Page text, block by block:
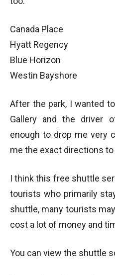
Canada Place
Hyatt Regency
Blue Horizon
Westin Bayshore
After the park, I wanted
Gallery and the driver
enough to drop me very
me the exact directions to
I think this free shuttle
tourists who primarily
shuttle, many tourists
cost a lot of money and
You can view the shuttle